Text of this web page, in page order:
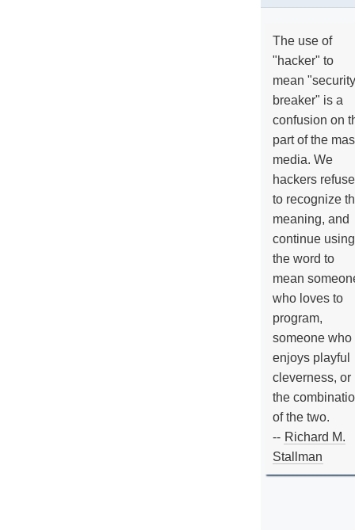
The use of
"hacker" to
mean "security
breaker" is a
confusion on
part of the
media. We
hackers refuse
to recognize
meaning, and
continue using
the word to
mean
who loves to
program,
someone who
enjoys playful
cleverness, or
the
of the two.
-- Richard M.
Stallman